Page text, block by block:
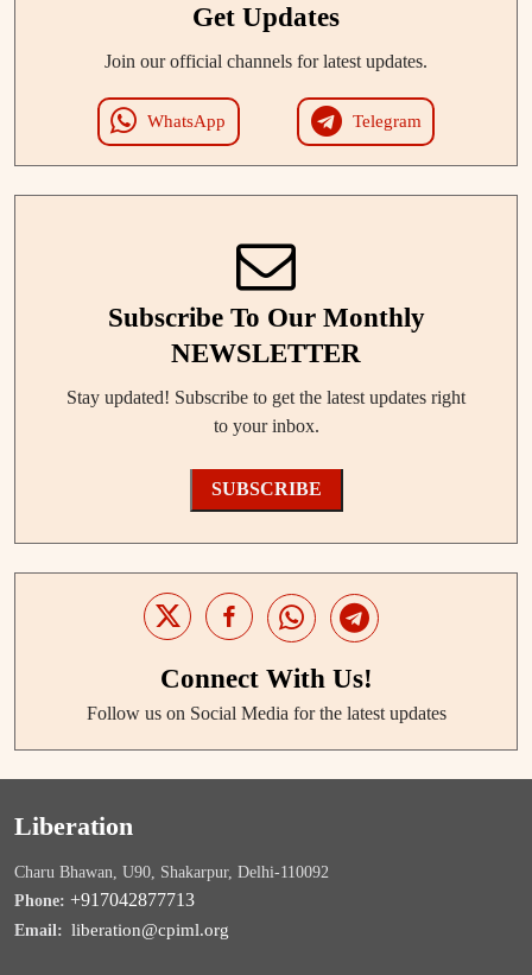
Get Updates
Join our official channels for latest updates.
WhatsApp Telegram
Subscribe To Our Monthly
NEWSLETTER
Stay updated! Subscribe to get the latest updates right
to your inbox.
SUBSCRIBE
Connect With Us!
Follow us on Social Media for the latest updates
Liberation
Charu Bhawan, U90, Shakarpur, Delhi-110092
Phone: +917042877713
Email: liberation@cpiml.org